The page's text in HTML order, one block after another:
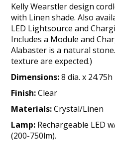
Kelly Wearstler design
with Linen shade. Also
LED Lightsource and
Includes a Module and
Alabaster is a natural
texture are expected.)
Dimensions:8 dia. x 24.75h
Finish:Clear
Materials:Crystal/Linen
Lamp: Rechargeable LED
(200-750lm).